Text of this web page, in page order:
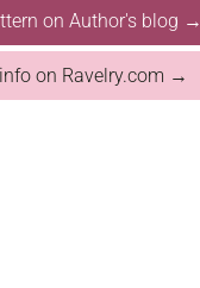
on Author's blog →
on Ravelry.com →